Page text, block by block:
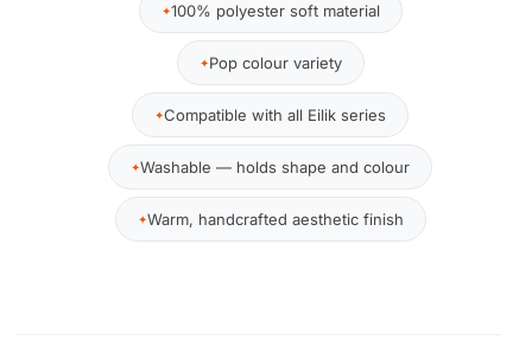
100% polyester soft material
Pop colour variety
Compatible with all Eilik series
Washable — holds shape and colour
Warm, handcrafted aesthetic finish